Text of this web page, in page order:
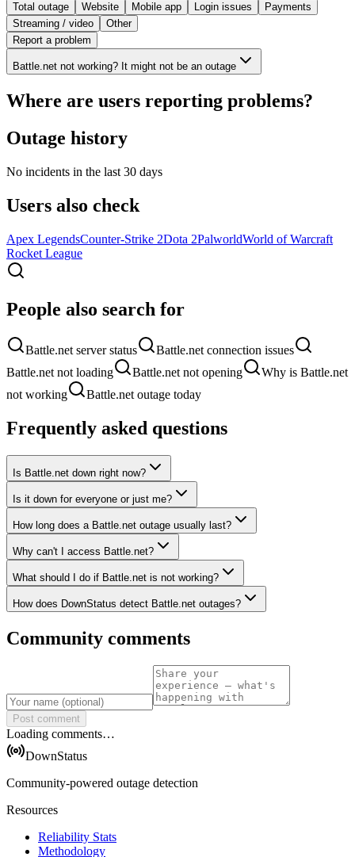
Total outage Website Mobile app Login issues
Payments
Streaming / video
Other
Report a problem
Battle.net not working? It might not be an outage
Where are users reporting problems?
Outage history
No incidents in the last 30 days
Users also check
Apex LegendsCounter-Strike 2Dota 2PalworldWorld of Warcraft
Rocket League
People also search for
Battle.net server status
Battle.net connection issues
Battle.net not loading
Battle.net not opening
Why is Battle.net
not working
Battle.net outage today
Frequently asked questions
Is Battle.net down right now?
Is it down for everyone or just me?
How long does a Battle.net outage usually last?
Why can't I access Battle.net?
What should I do if Battle.net is not working?
How does DownStatus detect Battle.net outages?
Community comments
Post comment
Loading comments…
DownStatus
Community-powered outage detection
Resources
Reliability Stats
Methodology